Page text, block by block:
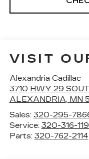
VISIT
Alexandria Cadillac
3710 HWY 29
ALEXANDRIA, MN
Sales: 320-295-
Service: 320-316-
Parts: 320-762-2114